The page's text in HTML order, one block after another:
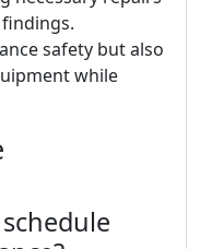
safety but also
while